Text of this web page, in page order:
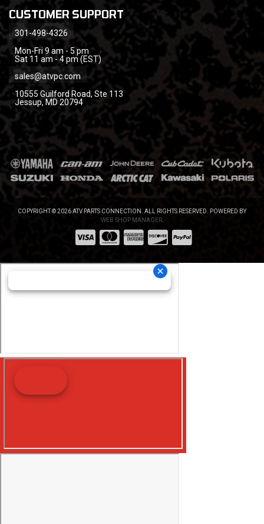
CUSTOMER SUPPORT
301-498-4326
Mon-Fri 9 am - 5 pm
Sat 11 am - 4 pm (EST)
sales@atvpc.com
10555 Guilford Road, Ste 113
Jessup, MD 20794
COPYRIGHT © 2026 ATV PARTS CONNECTION. ALL RIGHTS RESERVED. POWERED BY
WEB SHOP MANAGER.